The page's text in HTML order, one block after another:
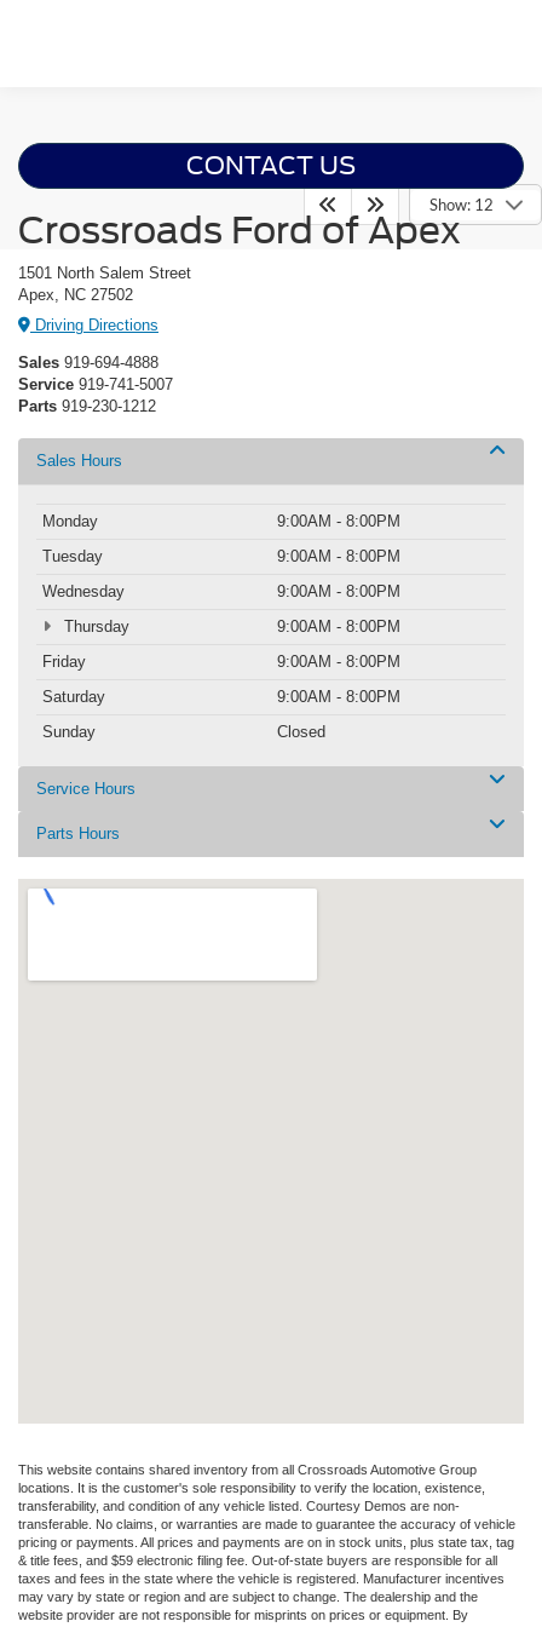
Show: 12
CONTACT US
Crossroads Ford of Apex
1501 North Salem Street
Apex, NC 27502
Driving Directions
Sales 919-694-4888
Service 919-741-5007
Parts 919-230-1212
Sales Hours
Monday
9:00AM - 8:00PM
Tuesday
9:00AM - 8:00PM
Wednesday
9:00AM - 8:00PM
Thursday
9:00AM - 8:00PM
Friday
9:00AM - 8:00PM
Saturday
9:00AM - 8:00PM
Sunday
Closed
Service Hours
Parts Hours
This website contains shared inventory from all Crossroads Automotive Group
locations. It is the customer's sole responsibility to verify the location, existence,
transferability, and condition of any vehicle listed. Courtesy Demos are non-
transferable. No claims, or warranties are made to guarantee the accuracy of vehicle
pricing or payments. All prices and payments are on in stock units, plus state tax, tag
& title fees, and $59 electronic filing fee. Out-of-state buyers are responsible for all
taxes and fees in the state where the vehicle is registered. Manufacturer incentives
may vary by state or region and are subject to change. The dealership and the
website provider are not responsible for misprints on prices or equipment. By